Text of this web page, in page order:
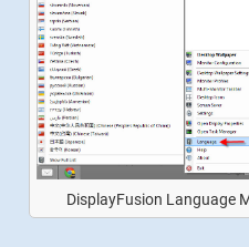
DisplayFusion Language